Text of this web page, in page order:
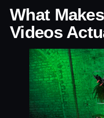
What
Videos